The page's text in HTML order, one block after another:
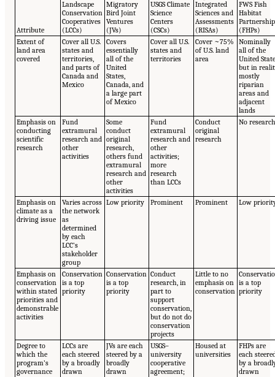
Attribute
Landscape
Conservation
Cooperatives
(LCCs)
Migratory
Bird Joint
Ventures
(JVs)
USGS Climate
Science
Centers
(CSCs)
Integrated
Sciences and
Assessments
(RISAs)
FWS Fish
Habitat
(FHPs)
Extent of
land area
covered
Cover all U.S.
states and
territories,
and parts of
Canada and
Mexico
Covers
essentially
all of the
United
States,
Canada, and
a large part
of Mexico
Cover all U.S.
states and
territories
Cover ~75%
of U.S. land
area
Nominally
all of the
United
but in
mostly
riparian
areas and
adjacent
lands
Emphasis on
conducting
scientific
research
Fund
extramural
research and
other
activities
Some
conduct
original
research,
others fund
extramural
research and
other
activities
Fund
extramural
research and
other
activities;
more
research
than LCCs
Conduct
original
research
No
Emphasis on
climate as a
driving issue
Varies across
the network
as
determined
by each
LCC’s
stakeholder
group
Low priority Prominent Prominent Low
Emphasis on
conservation
within stated
priorities and
demonstrable
activities
Conservation
is a top
priority
Conservation
is a top
priority
Conduct
research, in
part to
support
conservation,
but do not do
conservation
projects
Little to no
emphasis on
conservation
is a top
priority
Degree to
which the
program’s
governance
LCCs are
each steered
by a broadly
drawn
JVs are each
steered by a
broadly
drawn
USGS–
university
cooperative
agreement;
Housed at
universities
FHPs are
each
by a
drawn